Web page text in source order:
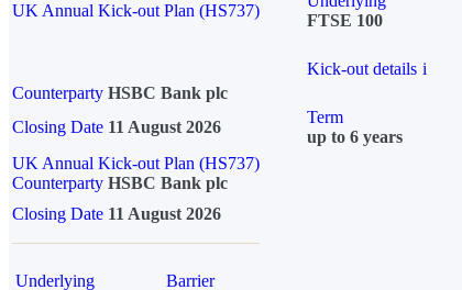
UK Annual Kick-out Plan (HS737)
FTSE 100
Kick-out details i
Counterparty HSBC Bank plc
Closing Date 11 August 2026
Term
up to 6 years
UK Annual Kick-out Plan (HS737)
Counterparty HSBC Bank plc
Closing Date 11 August 2026
Underlying
Barrier